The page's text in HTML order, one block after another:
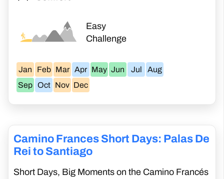
Easy
Challenge
Jan Feb Mar Apr May Jun Jul
Aug
Sep Oct Nov Dec
Camino Frances Short Days: Palas De
Rei to Santiago
Short Days, Big Moments on the Camino Francés